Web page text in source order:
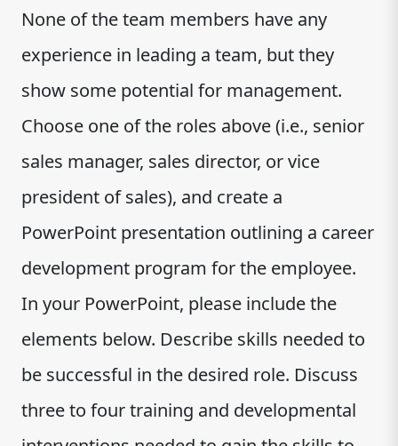
None of the team members have any
experience in leading a team, but they
show some potential for management.
Choose one of the roles above (i.e., senior
sales manager, sales director, or vice
president of sales), and create a
PowerPoint presentation outlining a career
development program for the employee.
In your PowerPoint, please include the
elements below. Describe skills needed to
be successful in the desired role. Discuss
three to four training and developmental